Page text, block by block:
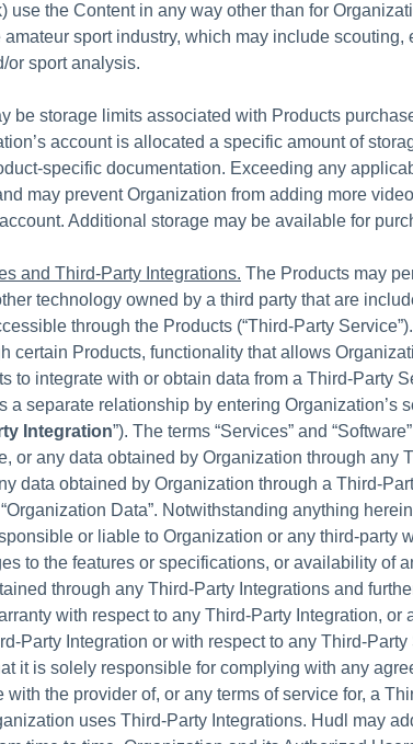
use the Content in any way other than for
sport industry, which may include scouting,
or sport analysis.
be storage limits associated with Products
account is allocated a specific amount of
specific documentation. Exceeding any
may prevent Organization from adding more
Additional storage may be available for
and Third-Party Integrations. The Products may
technology owned by a third party that are
through the Products (“Third-Party
certain Products, functionality that allows
to integrate with or obtain data from a Third-Party
a separate relationship by entering Organization’s
Integration”). The terms “Services” and
or any data obtained by Organization through any
data obtained by Organization through a Third-
Data”. Notwithstanding anything
or liable to Organization or any third-party
to the features or specifications, or availability of
through any Third-Party Integrations and
with respect to any Third-Party Integration, or
Party Integration or with respect to any Third-Party
it is solely responsible for complying with any
the provider of, or any terms of service for, a
uses Third-Party Integrations. Hudl may